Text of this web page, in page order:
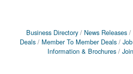
Business Directory News Releases
Deals
Member To Member Deals
Information & Brochures